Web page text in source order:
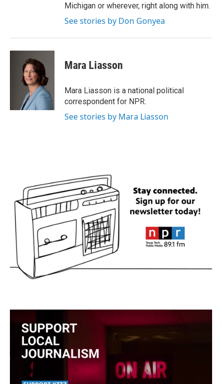
Michigan or wherever, right along with him.
See stories by Don Gonyea
Mara Liasson
Mara Liasson is a national political
correspondent for NPR.
See stories by Mara Liasson